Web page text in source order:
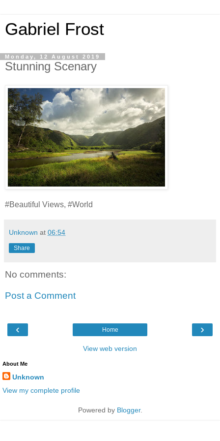
Gabriel Frost
Monday, 12 August 2019
Stunning Scenary
#Beautiful Views, #World
Unknown at 06:54
Share
No comments:
Post a Comment
‹ ›
Home
View web version
About Me
Unknown
View my complete profile
Powered by Blogger.